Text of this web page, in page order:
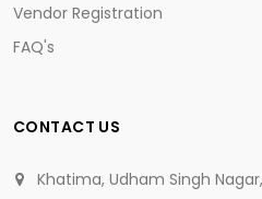
Vendor Registration
FAQ's
CONTACT US
Khatima, Udham Singh